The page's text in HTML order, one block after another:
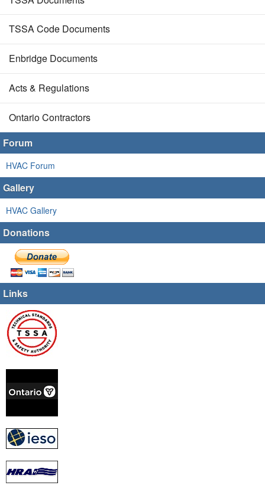
TSSA Code Documents
Enbridge Documents
Acts & Regulations
Ontario Contractors
Forum
HVAC Forum
Gallery
HVAC Gallery
Donations
Links